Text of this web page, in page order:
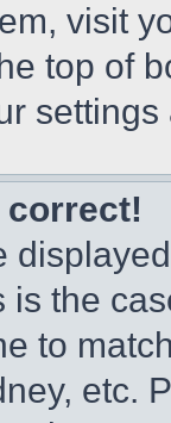
visit
top of
correct!
is the
to
etc.